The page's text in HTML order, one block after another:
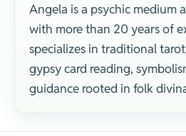
Angela is a psychic medium
with more than 20 years of
specializes in traditional
gypsy card reading,
guidance rooted in folk